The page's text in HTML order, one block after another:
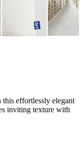
effortlessly elegant
inviting texture with